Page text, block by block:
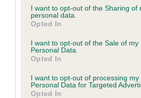
not limited to your visit or usage
grant or deny consent to Google and
use your data for below specified
consent section.
I want to opt-out of the Sharing of
personal data.
Opted In
I want to opt-out of the Sale of my
Personal Data.
Opted In
I want to opt-out of processing my
Personal Data for Targeted
Opted In
A dog with an EBV that is a minus
than average risk of having genes
The higher the EBV (the further
higher the risk
The confidence reflects how
calculate the EBV